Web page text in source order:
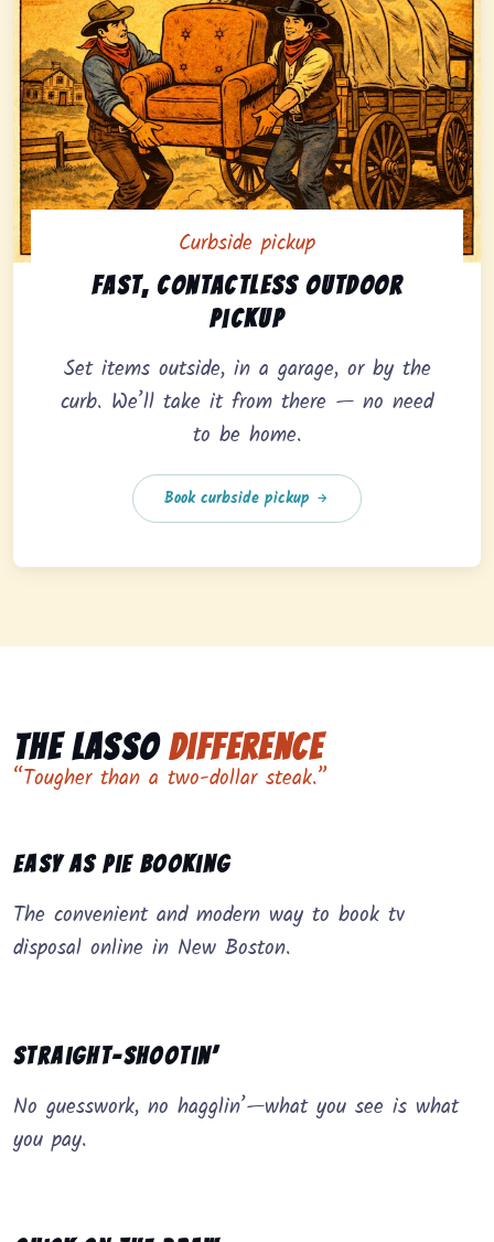
Curbside pickup option offering fast, contactless
Curbside pickup
Fast, contactless outdoor
pickup
Set items outside, in a garage, or by the
curb. We’ll take it from there — no need
to be home.
Book curbside pickup
The Lasso Difference
“Tougher than a two-dollar steak.”
Easy as Pie Booking
The convenient and modern way to book tv
disposal online in New Boston.
Straight-Shootin’
No guesswork, no hagglin’—what you see is what
you pay.